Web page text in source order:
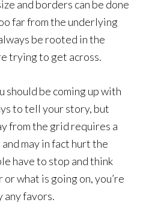
and borders can be done
far from the underlying
be rooted in the
trying to get across.
should be coming up with
to tell your story, but
from the grid requires a
may in fact hurt the
have to stop and think
what is going on, you’re
any favors.